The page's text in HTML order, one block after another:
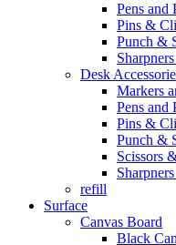
Pens and
Pins &
Punch &
Desk
Markers
Pens and
Pins &
Punch &
Scissors
refill
Surface
Canvas Board
Black